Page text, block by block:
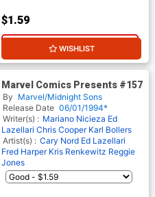
$1.59
WISHLIST
Marvel Comics Presents #157
By Marvel/Midnight Sons
Release Date 06/01/1994*
Writer(s) : Mariano Nicieza Ed
Lazellari Chris Cooper Karl Bollers
Artist(s) : Cary Nord Ed Lazellari
Fred Harper Kris Renkewitz Reggie
Jones